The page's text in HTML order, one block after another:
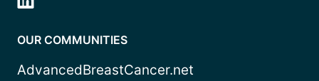
OUR COMMUNITIES
AdvancedBreastCancer.net